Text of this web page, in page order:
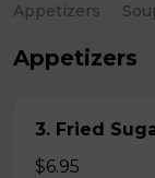
Appetizers
Appetizers
3. Fried
$6.95